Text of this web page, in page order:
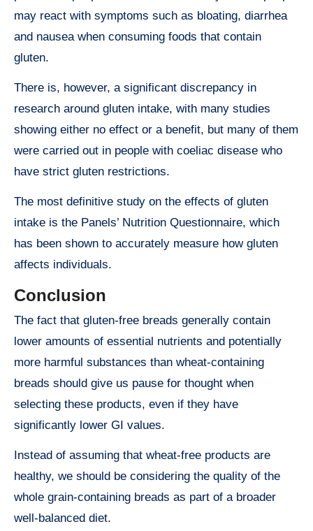
may react with symptoms such as bloating, diarrhea
and nausea when consuming foods that contain
gluten.
There is, however, a significant discrepancy in
research around gluten intake, with many studies
showing either no effect or a benefit, but many of them
were carried out in people with coeliac disease who
have strict gluten restrictions.
The most definitive study on the effects of gluten
intake is the Panels’ Nutrition Questionnaire, which
has been shown to accurately measure how gluten
affects individuals.
Conclusion
The fact that gluten-free breads generally contain
lower amounts of essential nutrients and potentially
more harmful substances than wheat-containing
breads should give us pause for thought when
selecting these products, even if they have
significantly lower GI values.
Instead of assuming that wheat-free products are
healthy, we should be considering the quality of the
whole grain-containing breads as part of a broader
well-balanced diet.